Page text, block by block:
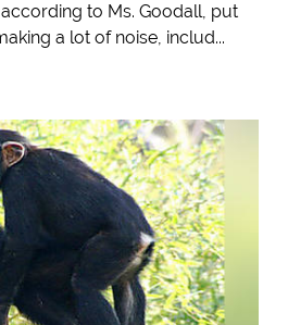
to Ms. Goodall, put
a lot of noise, includ...